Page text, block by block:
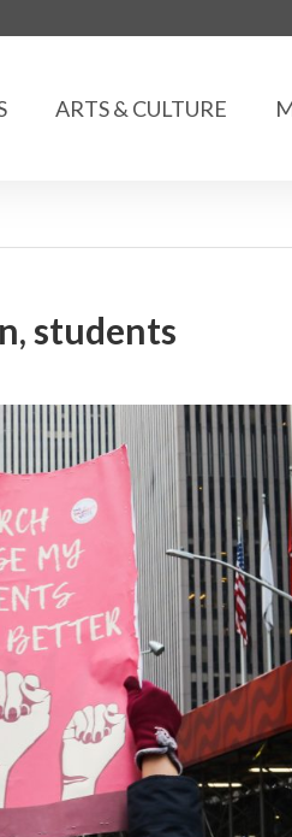
ARTS & CULTURE
students